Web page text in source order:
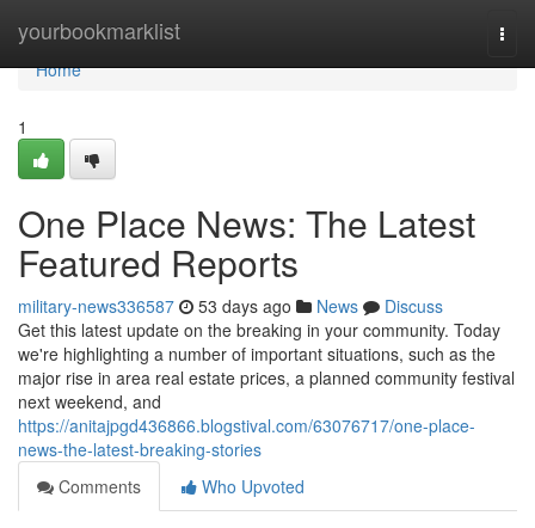
yourbookmarklist
Home
Home
1
One Place News: The Latest
Featured Reports
military-news336587 53 days ago News
Discuss
Get this latest update on the breaking in your community. Today
we're highlighting a number of important situations, such as the
major rise in area real estate prices, a planned community festival
next weekend, and
https://anitajpgd436866.blogstival.com/63076717/one-place-
news-the-latest-breaking-stories
Comments
Who Upvoted